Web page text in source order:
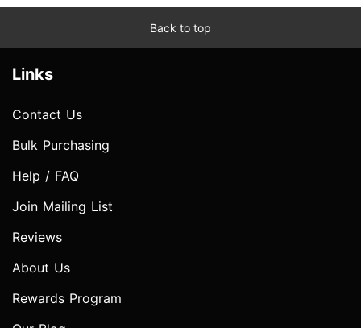
Back to top
Links
Contact Us
Bulk Purchasing
Help / FAQ
Join Mailing List
Reviews
About Us
Rewards Program